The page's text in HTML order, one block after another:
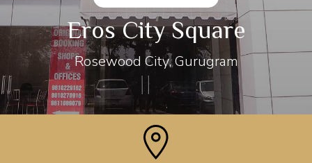
Eros City Square
Rosewood City, Gurugram